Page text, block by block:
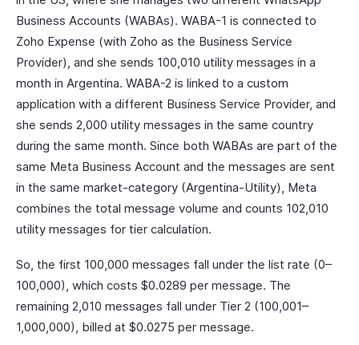
Business Accounts (WABAs). WABA-1 is connected to
Zoho Expense (with Zoho as the Business Service
Provider), and she sends 100,010 utility messages in a
month in Argentina. WABA-2 is linked to a custom
application with a different Business Service Provider, and
she sends 2,000 utility messages in the same country
during the same month. Since both WABAs are part of the
same Meta Business Account and the messages are sent
in the same market-category (Argentina-Utility), Meta
combines the total message volume and counts 102,010
utility messages for tier calculation.
So, the first 100,000 messages fall under the list rate (0–
100,000), which costs $0.0289 per message. The
remaining 2,010 messages fall under Tier 2 (100,001–
1,000,000), billed at $0.0275 per message.